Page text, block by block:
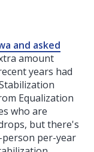
and asked
amount
years had
Equalization
who are
but there's
per-year